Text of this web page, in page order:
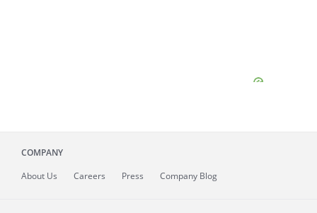
COMPANY
About Us Careers Press Company Blog